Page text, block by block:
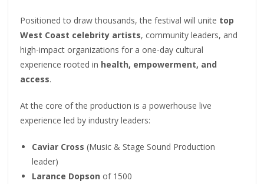
Positioned to draw thousands, the festival will unite top
West Coast celebrity artists, community leaders, and
high-impact organizations for a one-day cultural
experience rooted in health, empowerment, and
access.
At the core of the production is a powerhouse live
experience led by industry leaders:
Caviar Cross (Music & Stage Sound Production
leader)
Larance Dopson of 1500